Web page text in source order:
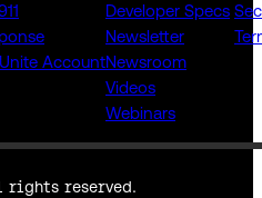
Account
Developer Specs
Newsletter
Newsroom
Videos
Webinars
rights reserved.